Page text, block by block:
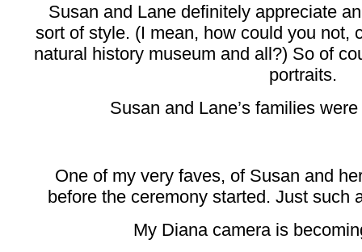
Susan and Lane definitely appreciate
sort of style. (I mean, how could you not,
natural history museum and all?) So of
portraits.
Susan and Lane’s families
One of my very faves, of Susan and
before the ceremony started. Just such
My Diana camera is